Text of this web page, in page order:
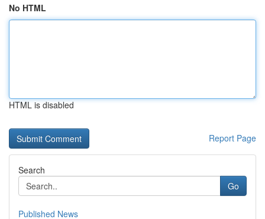
No HTML
HTML is disabled
Report Page
Search
Go
Published News